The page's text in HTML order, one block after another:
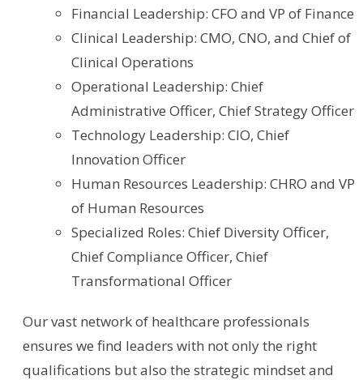
Financial Leadership: CFO and VP of Finance
Clinical Leadership: CMO, CNO, and Chief of
Clinical Operations
Operational Leadership: Chief
Administrative Officer, Chief Strategy Officer
Technology Leadership: CIO, Chief
Innovation Officer
Human Resources Leadership: CHRO and VP
of Human Resources
Specialized Roles: Chief Diversity Officer,
Chief Compliance Officer, Chief
Transformational Officer
Our vast network of healthcare professionals
ensures we find leaders with not only the right
qualifications but also the strategic mindset and